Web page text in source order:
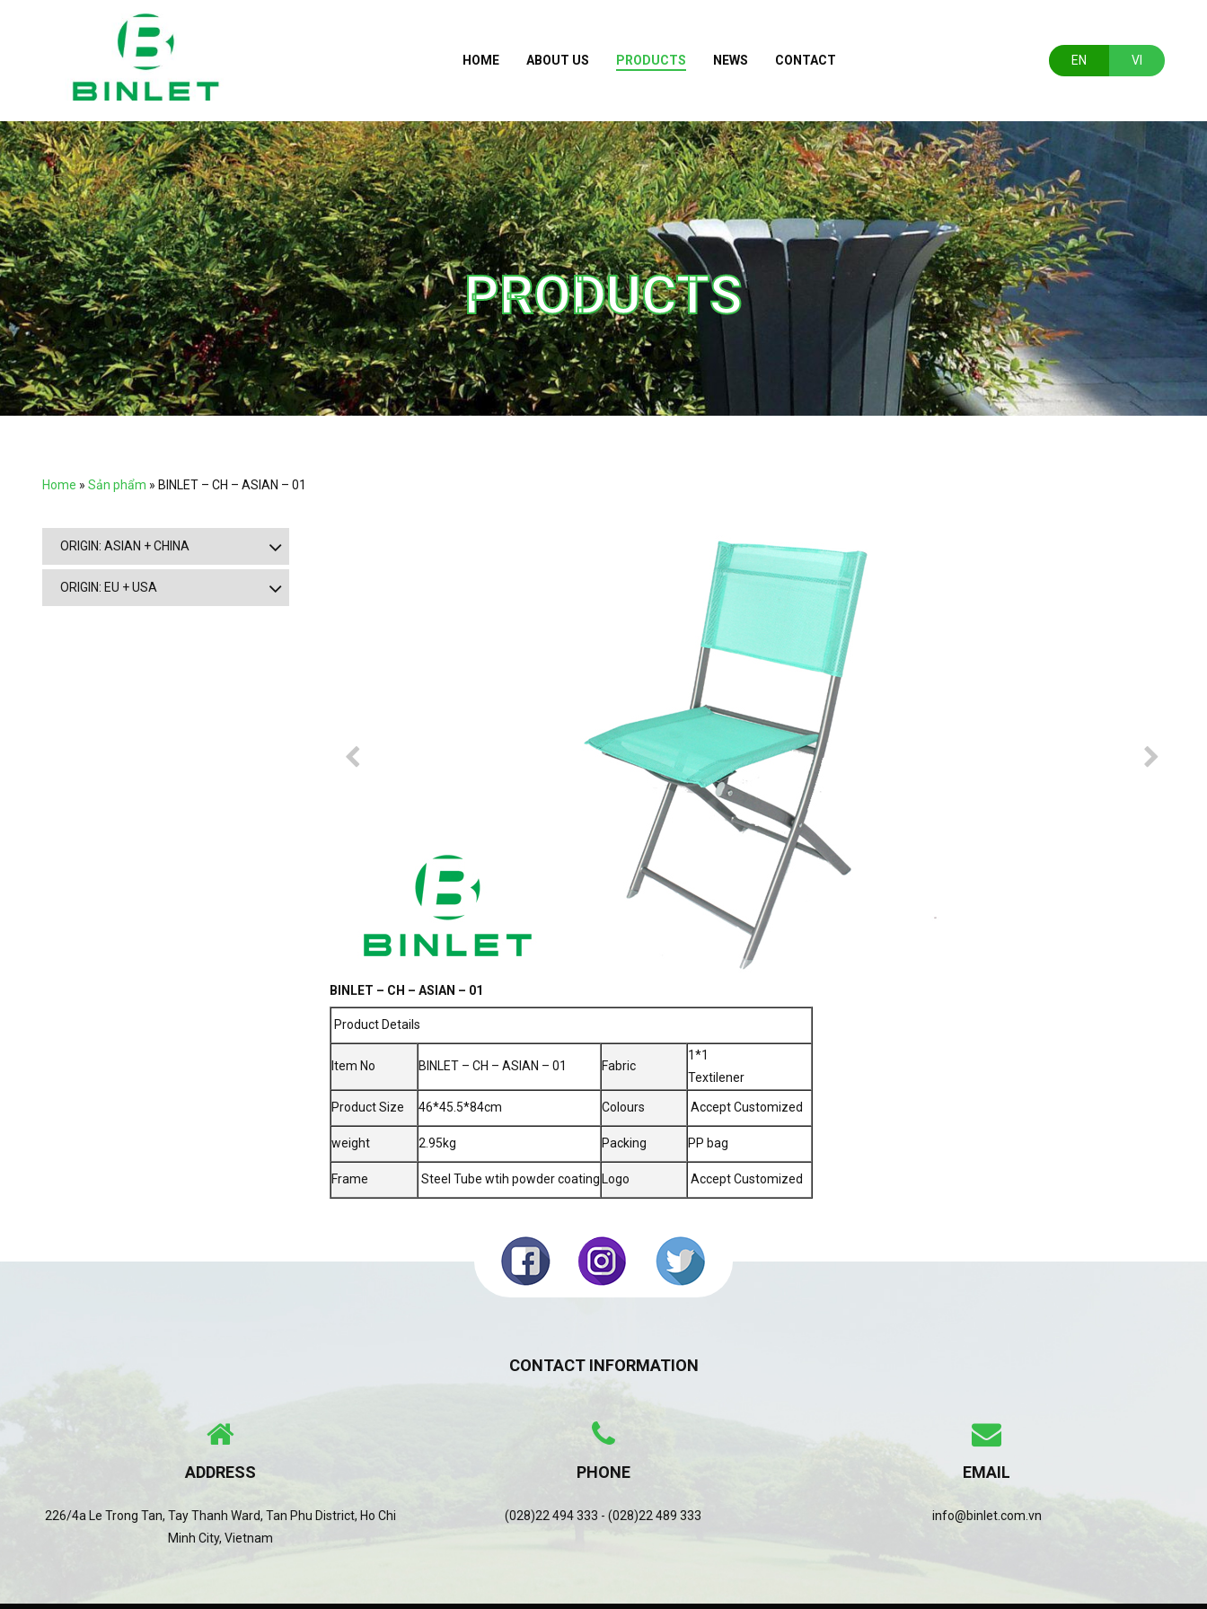
HOME ABOUT US PRODUCTS NEWS CONTACT EN VI
PRODUCTS
Home » Sản phẩm » BINLET – CH – ASIAN – 01
BINLET – CH – ASIAN – 01
Product Details
Item No BINLET – CH – ASIAN – 01 Fabric
1*1
Textilener
Product Size 46*45.5*84cm Colours Accept Customized
weight 2.95kg Packing PP bag
Frame Steel Tube wtih powder coating Logo Accept Customized
ORIGIN: ASIAN + CHINA
ORIGIN: EU + USA
CONTACT INFORMATION
ADDRESS
226/4a Le Trong Tan, Tay Thanh Ward, Tan Phu District, Ho Chi
Minh City, Vietnam
PHONE
(028)22 494 333 - (028)22 489 333
EMAIL
info@binlet.com.vn